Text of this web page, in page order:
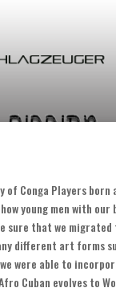
of Conga Players born
young men with our
sure that we
different art forms
were able to
Cuban evolves to